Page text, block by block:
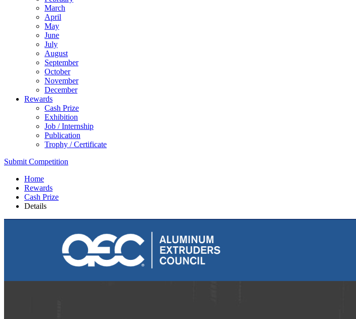
March
April
May
June
July
August
September
October
November
December
Rewards
Cash Prize
Exhibition
Job / Internship
Publication
Trophy / Certificate
Submit Competition
Home
Rewards
Cash Prize
Details